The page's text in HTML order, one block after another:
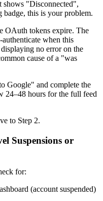
shows "Disconnected",
this is your problem.
OAuth tokens expire. The
when this
no error on the
cause of a "was
Google" and complete the
24–48 hours for the full feed
to Step 2.
Suspensions or
for:
(account suspended)